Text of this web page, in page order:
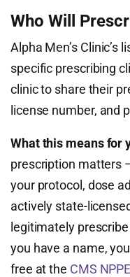
Who Will
Alpha Men’s Clinic’s
specific prescribing
clinic to share their
license number, and
What this means for
prescription matters
your protocol, dose
actively state-
legitimately
you have a name,
free at the CMS